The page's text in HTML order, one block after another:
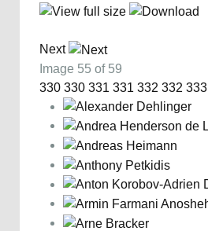
Next
Image 55 of 59
330 330 331 331 332 332 333